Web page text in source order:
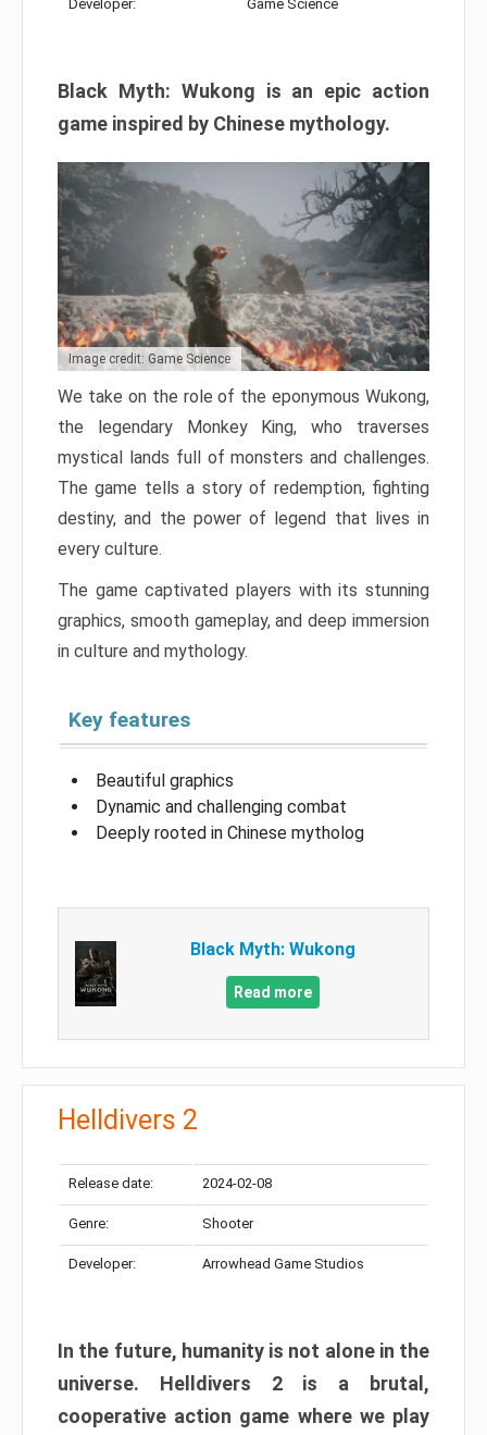
Developer: Game Science
Black Myth: Wukong is an epic action
game inspired by Chinese mythology.
Image credit: Game Science
We take on the role of the eponymous Wukong,
the legendary Monkey King, who traverses
mystical lands full of monsters and challenges.
The game tells a story of redemption, fighting
destiny, and the power of legend that lives in
every culture.
The game captivated players with its stunning
graphics, smooth gameplay, and deep immersion
in culture and mythology.
Key features
Beautiful graphics
Dynamic and challenging combat
Deeply rooted in Chinese mytholog
Black Myth: Wukong
Read more
Helldivers 2
Release date: 2024-02-08
Genre: Shooter
Developer: Arrowhead Game Studios
In the future, humanity is not alone in the
universe. Helldivers 2 is a brutal,
cooperative action game where we play